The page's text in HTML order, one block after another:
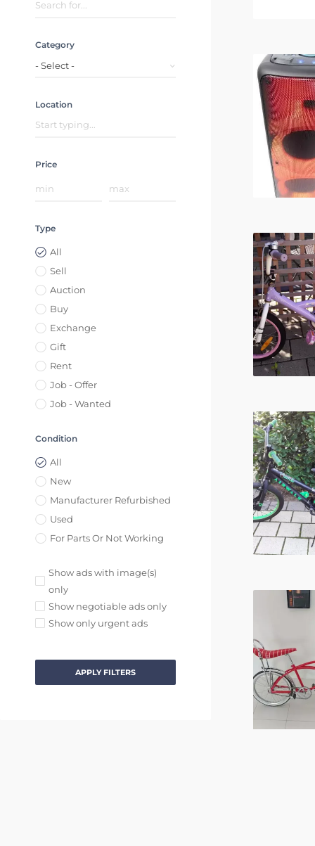
Category
- Select -
Location
Price
Type
All
Sell
Auction
Buy
Exchange
Gift
Rent
Job - Offer
Job - Wanted
Condition
All
New
Manufacturer Refurbished
Used
For Parts Or Not Working
Show ads with image(s)
only
Show negotiable ads only
Show only urgent ads
APPLY FILTERS